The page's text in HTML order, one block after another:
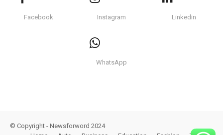
Facebook Instagram Linkedin
WhatsApp
© Copyright - Newsforword 2024